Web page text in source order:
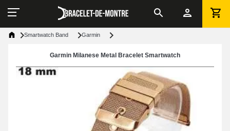
Smartwatch Band Garmin
Garmin Milanese Metal Bracelet Smartwatch